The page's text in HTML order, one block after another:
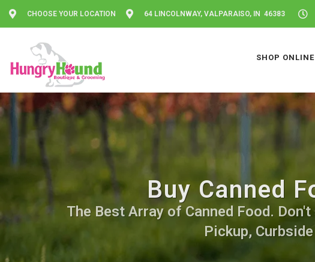
CHOOSE YOUR LOCATION 64 LINCOLNWAY, VALPARAISO, IN 46383
SHOP ONLINE
Buy Canned
The Best Array of Canned Food.
Pickup,